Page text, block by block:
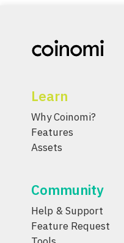
Learn
Why Coinomi?
Features
Assets
Community
Help & Support
Feature Request